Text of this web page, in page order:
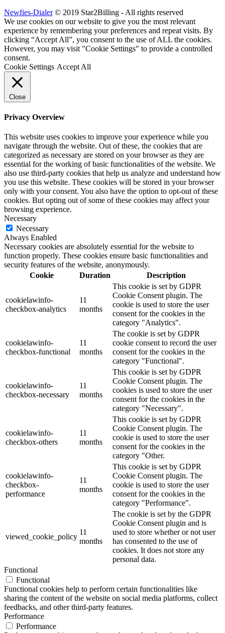
Newfies-Dialer© 2019 Star2Billing - All rights reserved
We use cookies on our website to give you the most relevant
experience by remembering your preferences and repeat visits. By
clicking “Accept All”, you consent to the use of ALL the cookies.
However, you may visit "Cookie Settings" to provide a controlled
consent.
Cookie Settings Accept All
Close
Privacy Overview
This website uses cookies to improve your experience while you
navigate through the website. Out of these, the cookies that are
categorized as necessary are stored on your browser as they are
essential for the working of basic functionalities of the website. We
also use third-party cookies that help us analyze and understand how
you use this website. These cookies will be stored in your browser
only with your consent. You also have the option to opt-out of these
cookies. But opting out of some of these cookies may affect your
browsing experience.
Necessary
Necessary
Always Enabled
Necessary cookies are absolutely essential for the website to
function properly. These cookies ensure basic functionalities and
security features of the website, anonymously.
Cookie
Duration Description
cookielawinfo-
checkbox-analytics
11
months
This cookie is set by GDPR
Cookie Consent plugin. The
cookie is used to store the user
consent for the cookies in the
category "Analytics".
cookielawinfo-
checkbox-functional
11
months
The cookie is set by GDPR
cookie consent to record the user
consent for the cookies in the
category "Functional".
cookielawinfo-
checkbox-necessary
11
months
This cookie is set by GDPR
Cookie Consent plugin. The
cookies is used to store the user
consent for the cookies in the
category "Necessary".
cookielawinfo-
checkbox-others
11
months
This cookie is set by GDPR
Cookie Consent plugin. The
cookie is used to store the user
consent for the cookies in the
category "Other.
cookielawinfo-
checkbox-
performance
11
months
This cookie is set by GDPR
Cookie Consent plugin. The
cookie is used to store the user
consent for the cookies in the
category "Performance".
viewed_cookie_policy
11
months
The cookie is set by the GDPR
Cookie Consent plugin and is
used to store whether or not user
has consented to the use of
cookies. It does not store any
personal data.
Functional
Functional
Functional cookies help to perform certain functionalities like
sharing the content of the website on social media platforms, collect
feedbacks, and other third-party features.
Performance
Performance